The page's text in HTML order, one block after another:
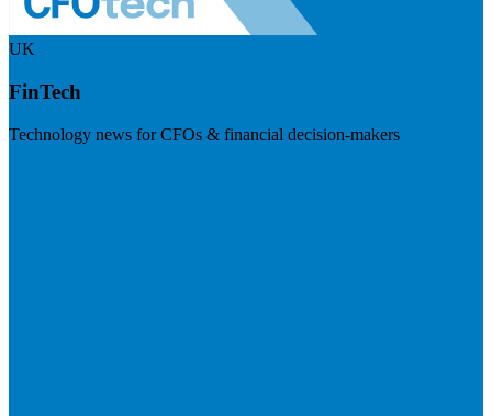
UK
FinTech
Technology news for CFOs & financial decision-makers